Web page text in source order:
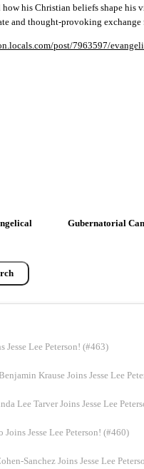
his Christian beliefs shape his
and thought-provoking
post/7963597/
Gubernatorial
Jesse Lee Peterson! (#463)
Krause Joins Jesse Lee
Lee Tarver Joins Jesse Lee
Joins Jesse Lee Peterson! (#460)
Sanchez Joins Jesse Lee